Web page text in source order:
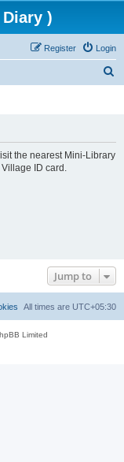
)
Login
Register
the nearest Mini-Library
ID card.
Jump to
All times are UTC+05:30
Limited